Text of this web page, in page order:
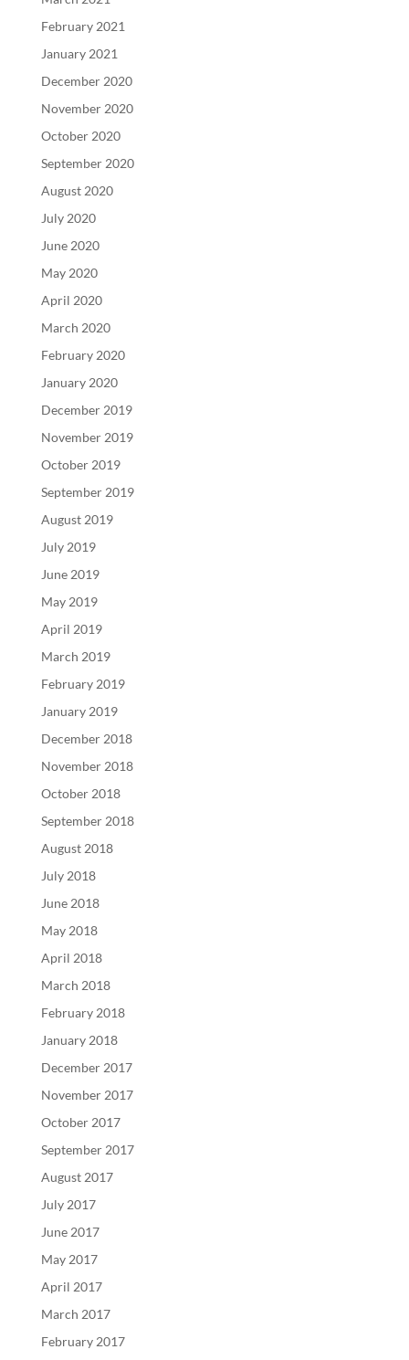
February 2021
January 2021
December 2020
November 2020
October 2020
September 2020
August 2020
July 2020
June 2020
May 2020
April 2020
March 2020
February 2020
January 2020
December 2019
November 2019
October 2019
September 2019
August 2019
July 2019
June 2019
May 2019
April 2019
March 2019
February 2019
January 2019
December 2018
November 2018
October 2018
September 2018
August 2018
July 2018
June 2018
May 2018
April 2018
March 2018
February 2018
January 2018
December 2017
November 2017
October 2017
September 2017
August 2017
July 2017
June 2017
May 2017
April 2017
March 2017
February 2017